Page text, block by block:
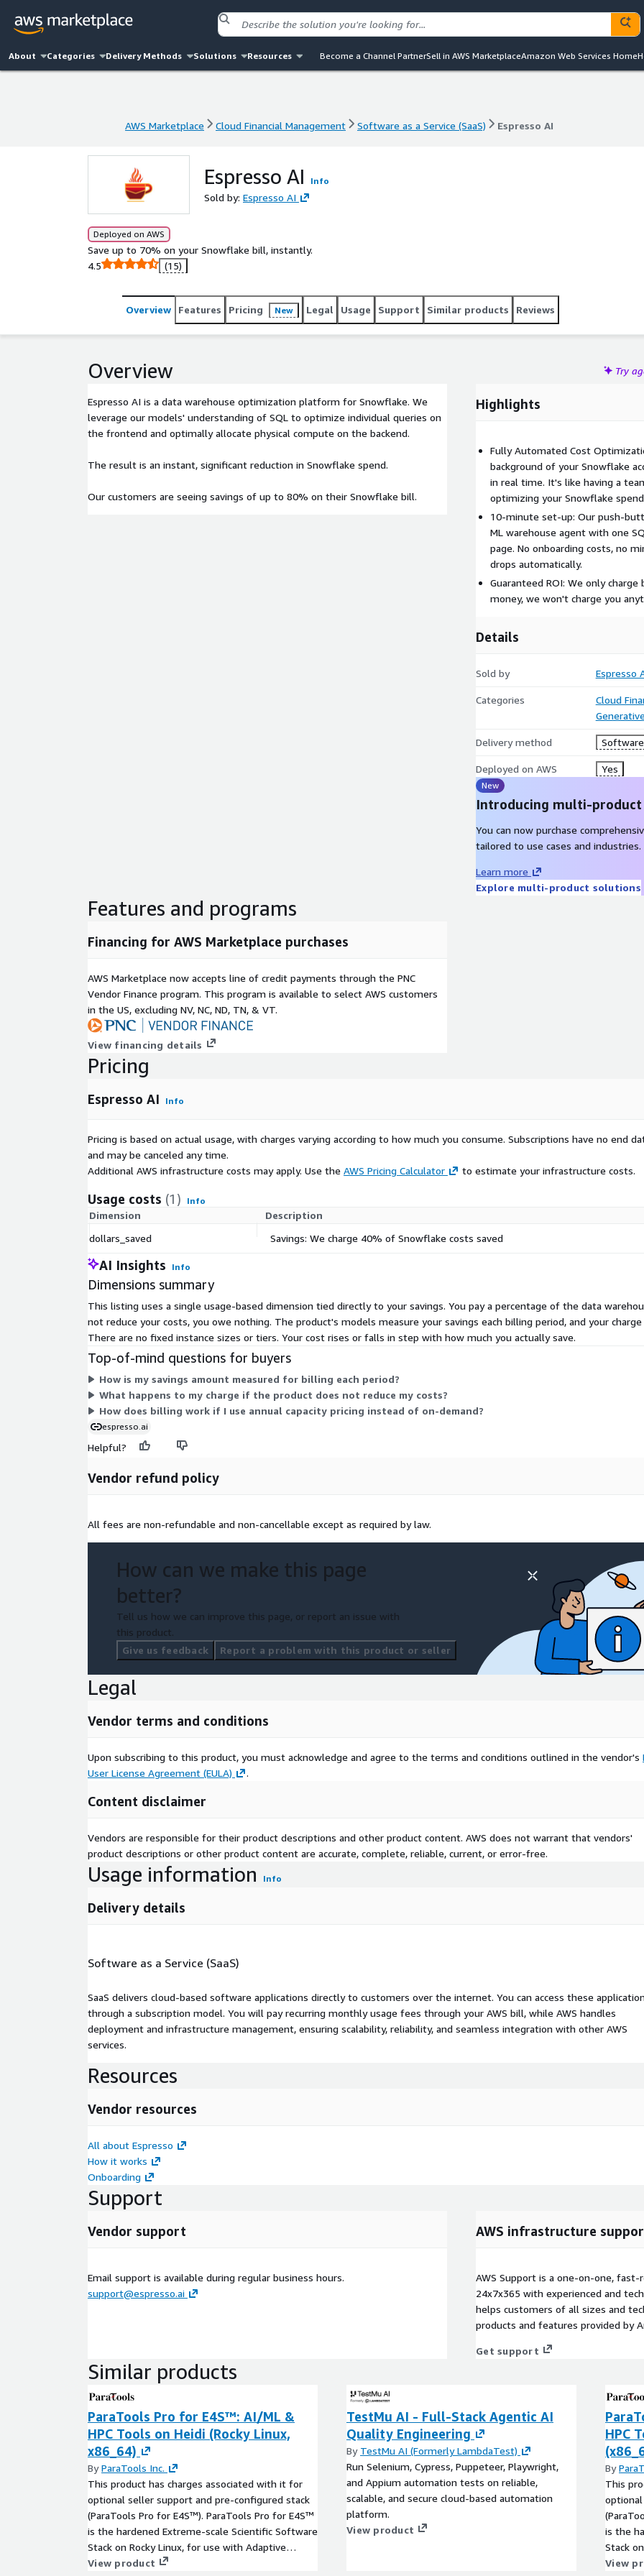
About Categories Delivery Methods Solutions Resources Become a Channel PartnerSell in AWS MarketplaceAmazon Web Services Home
AWS Marketplace Cloud Financial Management Software as a Service (SaaS) Espresso AI
Espresso AI Info
Sold by: Espresso AI
Deployed on AWS
Save up to 70% on your Snowflake bill, instantly.
4.5
(15)
Overview Features Pricing New Legal Usage Support Similar products Reviews
Overview Try
Espresso AI is a data warehouse optimization platform for Snowflake. We
leverage our models' understanding of SQL to optimize individual queries on
the frontend and optimally allocate physical compute on the backend.
The result is an instant, significant reduction in Snowflake spend.
Our customers are seeing savings of up to 80% on their Snowflake bill.
Highlights
Fully Automated Cost
background of your Snowflake
in real time. It's like having a
optimizing your Snowflake
10-minute set-up: Our push-
ML warehouse agent with one
page. No onboarding costs, no
drops automatically.
Guaranteed ROI: We only
money, we won't charge you
Details
Sold by Espresso
Categories
Cloud
Delivery method Software
Deployed on AWS Yes
New
Introducing multi-
You can now purchase
tailored to use cases and industries.
Learn more
Explore multi-product solutions
Features and programs
Financing for AWS Marketplace purchases
AWS Marketplace now accepts line of credit payments through the PNC
Vendor Finance program. This program is available to select AWS customers
in the US, excluding NV, NC, ND, TN, & VT.
View financing details
Pricing
Espresso AI Info
Pricing is based on actual usage, with charges varying according to how much you consume. Subscriptions have no end
and may be canceled any time.
Additional AWS infrastructure costs may apply. Use the AWS Pricing Calculator to estimate your infrastructure costs.
Usage costs (1) Info
Dimension
Description
dollars_saved
Savings: We charge 40% of Snowflake costs saved
AI Insights Info
Dimensions summary
This listing uses a single usage-based dimension tied directly to your savings. You pay a percentage of the data
not reduce your costs, you owe nothing. The product's models measure your savings each billing period, and your
There are no fixed instance sizes or tiers. Your cost rises or falls in step with how much you actually save.
Top-of-mind questions for buyers
How is my savings amount measured for billing each period?
What happens to my charge if the product does not reduce my costs?
How does billing work if I use annual capacity pricing instead of on-demand?
espresso.ai
Helpful?
Vendor refund policy
All fees are non-refundable and non-cancellable except as required by law.
How can we make this page
better?
Tell us how we can improve this page, or report an issue with
this product.
Give us feedback
Report a problem with this product or seller
Legal
Vendor terms and conditions
Upon subscribing to this product, you must acknowledge and agree to the terms and conditions outlined in the vendor's
User License Agreement (EULA)
.
Content disclaimer
Vendors are responsible for their product descriptions and other product content. AWS does not warrant that vendors'
product descriptions or other product content are accurate, complete, reliable, current, or error-free.
Usage information Info
Delivery details
Software as a Service (SaaS)
SaaS delivers cloud-based software applications directly to customers over the internet. You can access these
through a subscription model. You will pay recurring monthly usage fees through your AWS bill, while AWS handles
deployment and infrastructure management, ensuring scalability, reliability, and seamless integration with other AWS
services.
Resources
Vendor resources
All about Espresso
How it works
Onboarding
Support
Vendor support
Email support is available during regular business hours.
support@espresso.ai
AWS infrastructure
AWS Support is a one-on-one,
24x7x365 with experienced and
helps customers of all sizes and
products and features provided by
Get support
Similar products
ParaTools Pro for E4S™: AI/ML &
HPC Tools on Heidi (Rocky Linux,
x86_64)
ByParaTools Inc.
This product has charges associated with it for
optional seller support and pre-configured stack
(ParaTools Pro for E4S™). ParaTools Pro for E4S™
is the hardened Extreme-scale Scientific Software
Stack on Rocky Linux, for use with Adaptive
Computing's Heidi AI Cloud Supercomputer. It
View product
TestMu AI - Full-Stack Agentic AI
Quality Engineering
By TestMu AI (Formerly LambdaTest)
Run Selenium, Cypress, Puppeteer, Playwright,
and Appium automation tests on reliable,
scalable, and secure cloud-based automation
platform.
View product
HPC
By
This
is the
Stack
View